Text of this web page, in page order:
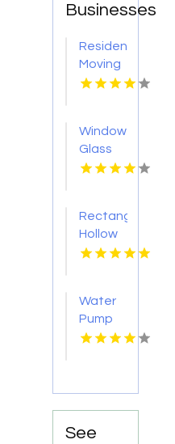
Businesses
Residential
Moving
Myrtle
Window
Glass
Shop
Rectangular
Hollow
Section
Water
Pump
Supplier
See